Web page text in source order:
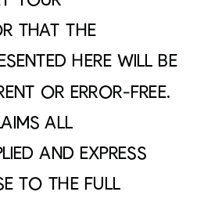
THAT THE
HERE WILL BE
OR ERROR-FREE.
ALL
AND EXPRESS
TO THE FULL